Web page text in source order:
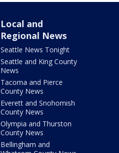
Local and
Regional News
Seattle News Tonight
Seattle and King County
News
Tacoma and Pierce
County News
Everett and Snohomish
County News
Olympia and Thurston
County News
Bellingham and